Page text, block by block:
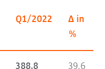
Q1/2022
Δ in
%
388.8 39.6